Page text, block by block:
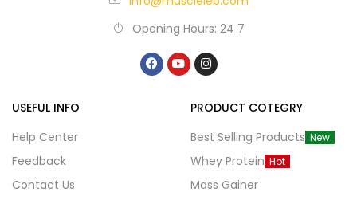
Opening Hours: 24 7
USEFUL INFO
Help Center
Feedback
Contact Us
PRODUCT COTEGRY
Best Selling Products New
Whey Protein Hot
Mass Gainer